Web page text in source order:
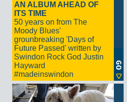
AN ALBUM AHEAD OF
ITS TIME
50 years on from The
Moody Blues'
grounbreaking 'Days of
Future Passed' written by
Swindon Rock God Justin
Hayward
#madeinswindon